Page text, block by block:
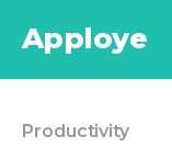
Apploye
Productivity